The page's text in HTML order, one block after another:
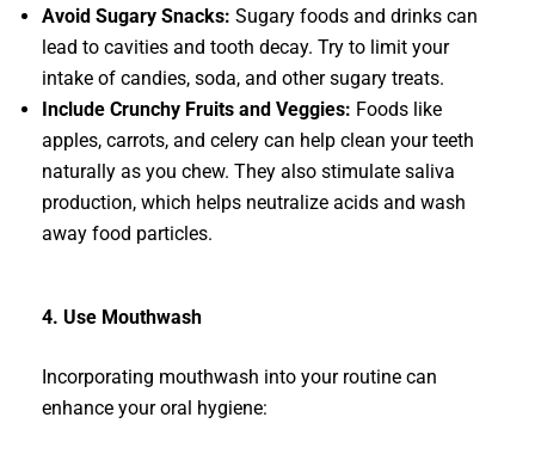
Avoid Sugary Snacks: Sugary foods and drinks can
lead to cavities and tooth decay. Try to limit your
intake of candies, soda, and other sugary treats.
Include Crunchy Fruits and Veggies: Foods like
apples, carrots, and celery can help clean your teeth
naturally as you chew. They also stimulate saliva
production, which helps neutralize acids and wash
away food particles.
4. Use Mouthwash
Incorporating mouthwash into your routine can
enhance your oral hygiene: